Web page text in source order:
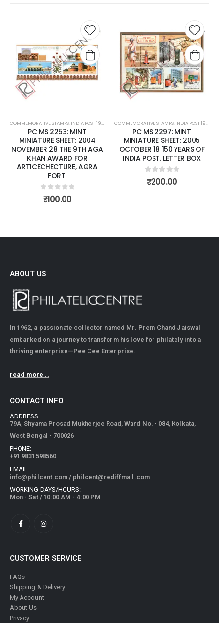
,MINT MINIATURE SHEETS
Add to
wishlist
COMMEMORATIVE STAMPS, INDIA POST 1947 – CURRENT ,MINT MINIATURE SHEETS
PC MS 2297: MINT
MINIATURE SHEET: 2005
OCTOBER 18 150 YEARS OF
INDIA POST. LETTER BOX
out of 5
₹ 200.00
Add
COMMEMORATIVE STAMPS, INDIA POST 1947 – CURRENT
PC MS 2340: MINT
MINIATURE SHEET: 2006 MAY
29 'KURINJI' FLOWER
0out of 5
₹85.00
In 1962, a passionate collector named Mr. Prem Chand Jaiswal
ADDRESS:
West Bengal - 700026
PHONE:
+91 9831598560
EMAIL:
info@philcent.com
WORKING DAYS/HOURS:
Mon - Sat / 10:00 AM - 4:00 PM
FAQs
My Account
About Us
Privacy